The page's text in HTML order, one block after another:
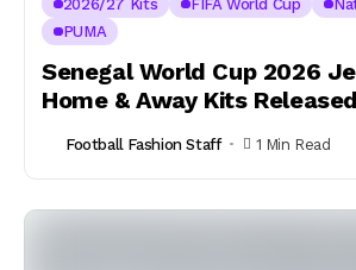
2026/27 Kits FIFA World Cup
PUMA
Senegal World Cup 2026
Home & Away Kits Released
Football Fashion Staff 1 Min Read